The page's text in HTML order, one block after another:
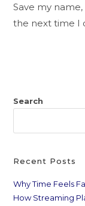
Save my
the next time I
Search
Recent Posts
Why Time Feels
How Streaming